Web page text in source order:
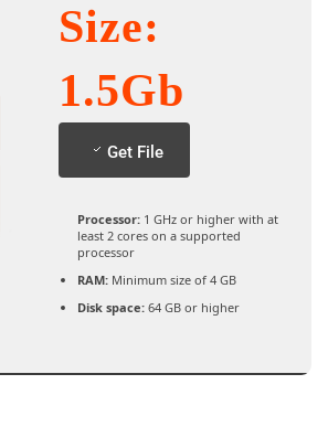
Size:
1.5Gb
Get File
Processor: 1 GHz or higher with at
least 2 cores on a supported
processor
RAM: Minimum size of 4 GB
Disk space: 64 GB or higher